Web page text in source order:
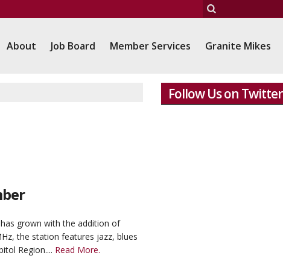
About Job Board Member Services Granite Mikes
grown with the addition of
the station features jazz, blues
Region.... Read More.
Follow Us on Twitter